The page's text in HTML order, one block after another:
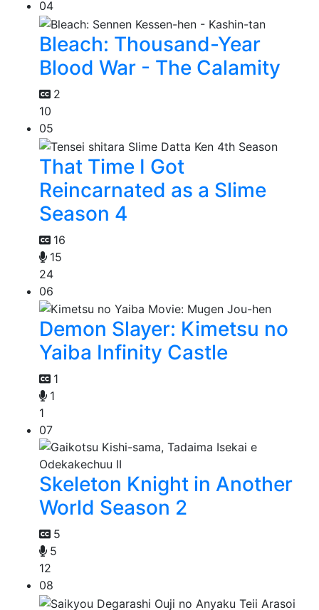
04
Bleach: Thousand-Year
Blood War - The Calamity
2
10
05
That Time I Got
Reincarnated as a Slime
Season 4
16
15
24
06
Demon Slayer: Kimetsu no
Yaiba Infinity Castle
1
1
1
07
Skeleton Knight in Another
World Season 2
5
5
12
08